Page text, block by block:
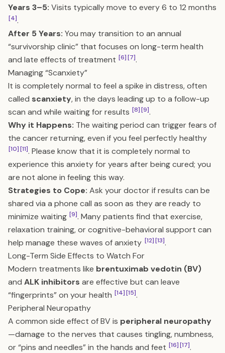
Years 3–5: Visits typically move to every 6 to 12 months
[4].
After 5 Years: You may transition to an annual
“survivorship clinic” that focuses on long-term health
and late effects of treatment [6][7].
Managing “Scanxiety”
It is completely normal to feel a spike in distress, often
called scanxiety, in the days leading up to a follow-up
scan and while waiting for results [8][9].
Why it Happens: The waiting period can trigger fears of
the cancer returning, even if you feel perfectly healthy
[10][11]. Please know that it is completely normal to
experience this anxiety for years after being cured; you
are not alone in feeling this way.
Strategies to Cope: Ask your doctor if results can be
shared via a phone call as soon as they are ready to
minimize waiting [9]. Many patients find that exercise,
relaxation training, or cognitive-behavioral support can
help manage these waves of anxiety [12][13].
Long-Term Side Effects to Watch For
Modern treatments like brentuximab vedotin (BV)
and ALK inhibitors are effective but can leave
“fingerprints” on your health [14][15].
Peripheral Neuropathy
A common side effect of BV is peripheral neuropathy
—damage to the nerves that causes tingling, numbness,
or “pins and needles” in the hands and feet [16][17].